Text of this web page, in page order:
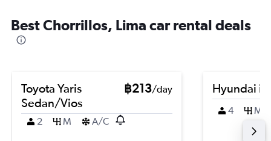
Best Chorrillos, Lima car rental deals
Toyota Yaris
Sedan/Vios
฿213/day
2 M A/C
Hyundai
4 M